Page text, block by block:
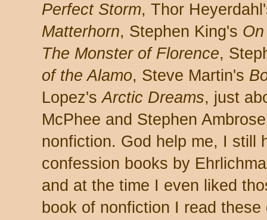
Perfect Storm, Thor
Matterhorn, Stephen King's
The Monster of Florence,
of the Alamo, Steve Martin's
Lopez'sArctic Dreams, just
McPhee and Stephen
nonfiction. God help me, I still
confession books by
and at the time I even liked
book of nonfiction I read